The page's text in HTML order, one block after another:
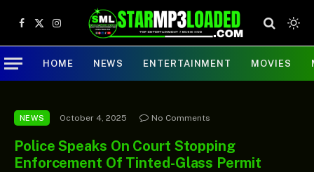
Facebook
X
(Twitter)
Instagram
HOME NEWS ENTERTAINMENT MOVIES
NEWS October 4, 2025 No Comments
Police Speaks On Court Stopping
Enforcement Of Tinted-Glass Permit